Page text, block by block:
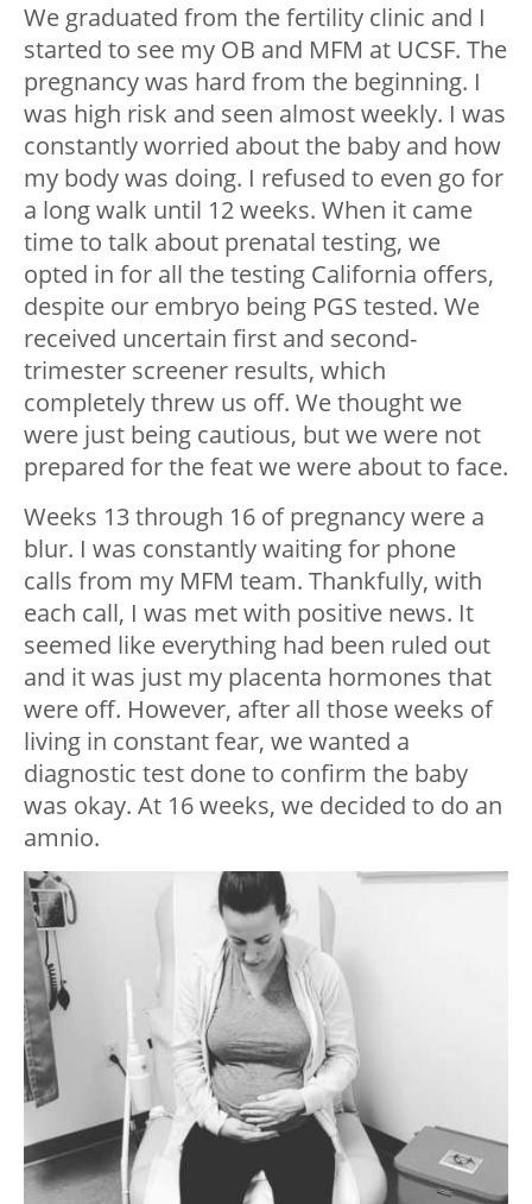
We graduated from the fertility clinic and I
started to see my OB and MFM at UCSF. The
pregnancy was hard from the beginning. I
was high risk and seen almost weekly. I was
constantly worried about the baby and how
my body was doing. I refused to even go for
a long walk until 12 weeks. When it came
time to talk about prenatal testing, we
opted in for all the testing California offers,
despite our embryo being PGS tested. We
received uncertain first and second-
trimester screener results, which
completely threw us off. We thought we
were just being cautious, but we were not
prepared for the feat we were about to face.
Weeks 13 through 16 of pregnancy were a
blur. I was constantly waiting for phone
calls from my MFM team. Thankfully, with
each call, I was met with positive news. It
seemed like everything had been ruled out
and it was just my placenta hormones that
were off. However, after all those weeks of
living in constant fear, we wanted a
diagnostic test done to confirm the baby
was okay. At 16 weeks, we decided to do an
amnio.